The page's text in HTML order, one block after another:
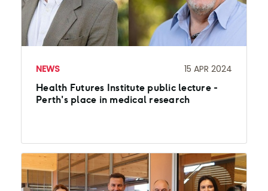
NEWS 15 APR 2024
Health Futures Institute public lecture -
Perth's place in medical research